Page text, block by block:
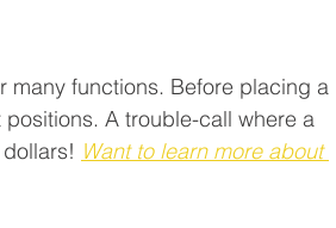
many functions. Before placing a
A trouble-call where a
Want to learn more about